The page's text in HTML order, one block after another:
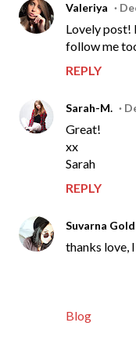
Valeriya
Lovely post!
follow me
REPLY
Sarah-M.
Great!
xx
Sarah
REPLY
Suvarna Gold
thanks love,
Blog